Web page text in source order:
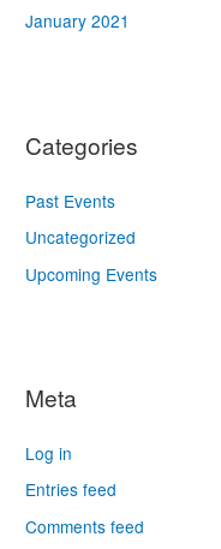
January 2021
Categories
Past Events
Uncategorized
Upcoming Events
Meta
Log in
Entries feed
Comments feed